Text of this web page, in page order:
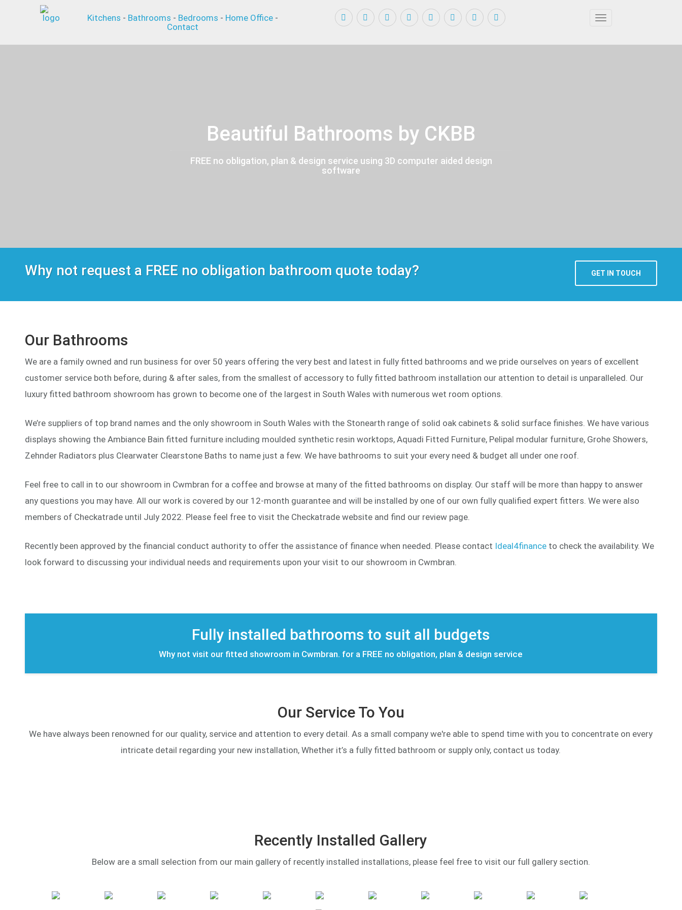
Kitchens - Bathrooms - Bedrooms - Home Office -
Contact
Toggle navigation
Beautiful Bathrooms by CKBB
FREE no obligation, plan & design service using 3D computer aided design
software
Why not request a FREE no obligation bathroom quote today? GET IN TOUCH
Our Bathrooms
We are a family owned and run business for over 50 years offering the very best and latest in fully fitted bathrooms and we pride ourselves on years of excellent
customer service both before, during & after sales, from the smallest of accessory to fully fitted bathroom installation our attention to detail is unparalleled. Our
luxury fitted bathroom showroom has grown to become one of the largest in South Wales with numerous wet room options.
We’re suppliers of top brand names and the only showroom in South Wales with the Stonearth range of solid oak cabinets & solid surface finishes. We have various
displays showing the Ambiance Bain fitted furniture including moulded synthetic resin worktops, Aquadi Fitted Furniture, Pelipal modular furniture, Grohe Showers,
Zehnder Radiators plus Clearwater Clearstone Baths to name just a few. We have bathrooms to suit your every need & budget all under one roof.
Feel free to call in to our showroom in Cwmbran for a coffee and browse at many of the fitted bathrooms on display. Our staff will be more than happy to answer
any questions you may have. All our work is covered by our 12-month guarantee and will be installed by one of our own fully qualified expert fitters. We were also
members of Checkatrade until July 2022. Please feel free to visit the Checkatrade website and find our review page.
Recently been approved by the financial conduct authority to offer the assistance of finance when needed. Please contact Ideal4financeto check the availability. We
look forward to discussing your individual needs and requirements upon your visit to our showroom in Cwmbran.
Fully installed bathrooms to suit all budgets
Why not visit our fitted showroom in Cwmbran. for a FREE no obligation, plan & design service
Our Service To You
We have always been renowned for our quality, service and attention to every detail. As a small company we're able to spend time with you to concentrate on every
intricate detail regarding your new installation, Whether it’s a fully fitted bathroom or supply only, contact us today.
Recently Installed Gallery
Below are a small selection from our main gallery of recently installed installations, please feel free to visit our full gallery section.